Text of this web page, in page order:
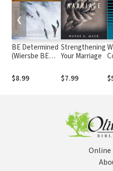
BE Determined
(Wiersbe BE
Nehemiah)
$8.99
Strengthening
Your Marriage
$7.99
❮
Online